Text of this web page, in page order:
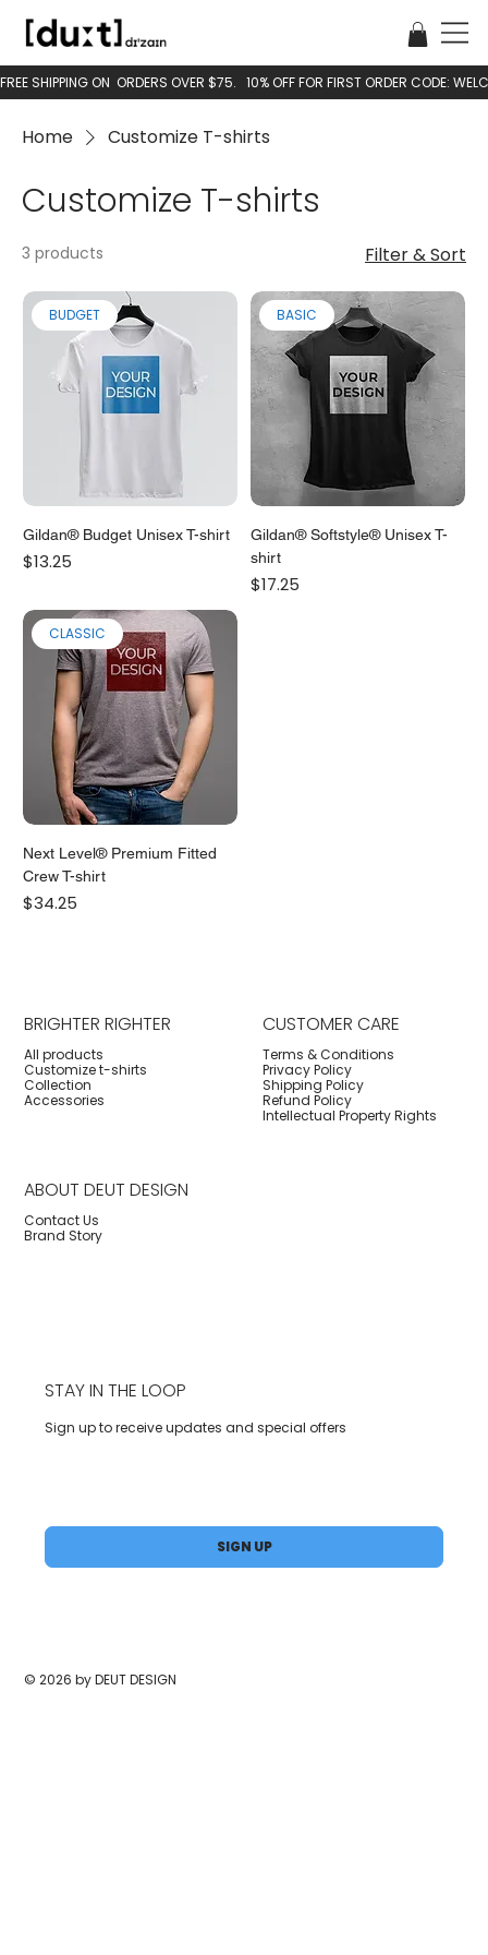
Home Customize T-shirts
Customize T-shirts
3 products Filter & Sort
BUDGET
Gildan® Budget Unisex T-shirt
Price
$13.25
BASIC
Gildan® Softstyle® Unisex T-
shirt
Price
$17.25
CLASSIC
Next Level® Premium Fitted
Crew T-shirt
Price
$34.25
BRIGHTER RIGHTER
All products
Customize t-shirts
Collection
Accessories
CUSTOMER CARE
Terms & Conditions
Privacy Policy
Shipping Policy
Refund Policy
Intellectual Property Rights
ABOUT DEUT DESIGN
Contact Us
Brand Story
STAY IN THE LOOP
Sign up to receive updates and special offers
SIGN UP
© 2026 by DEUT DESIGN